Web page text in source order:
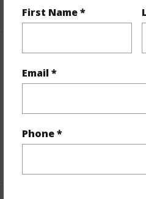
First Name *
Email *
Phone *
Pool N